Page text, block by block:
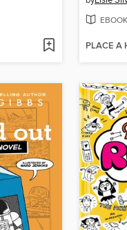
EBOOK
PLACE A